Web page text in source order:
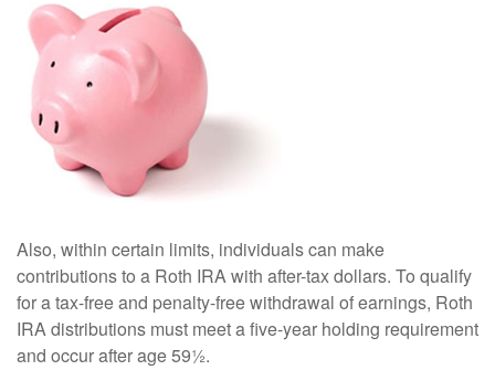
Also, within certain limits, individuals can make
contributions to a Roth IRA with after-tax dollars. To qualify
for a tax-free and penalty-free withdrawal of earnings, Roth
IRA distributions must meet a five-year holding requirement
and occur after age 59½.